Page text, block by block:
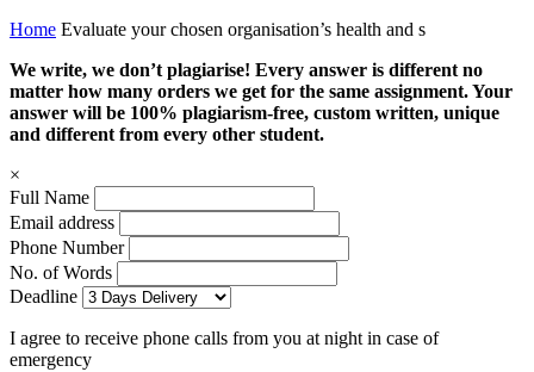
Home Evaluate your chosen organisation’s health and s
We write, we don’t plagiarise! Every answer is different no
matter how many orders we get for the same assignment. Your
answer will be 100% plagiarism-free, custom written, unique
and different from every other student.
×
Full Name
Email address
Phone Number
No. of Words
Deadline
I agree to receive phone calls from you at night in case of
emergency